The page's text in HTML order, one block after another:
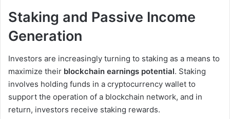
Staking and Passive Income
Generation
Investors are increasingly turning to staking as a means to
maximize their blockchain earnings potential. Staking
involves holding funds in a cryptocurrency wallet to
support the operation of a blockchain network, and in
return, investors receive staking rewards.